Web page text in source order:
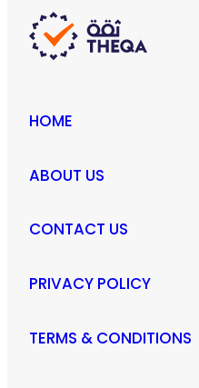
HOME
ABOUT US
CONTACT US
PRIVACY POLICY
TERMS & CONDITIONS